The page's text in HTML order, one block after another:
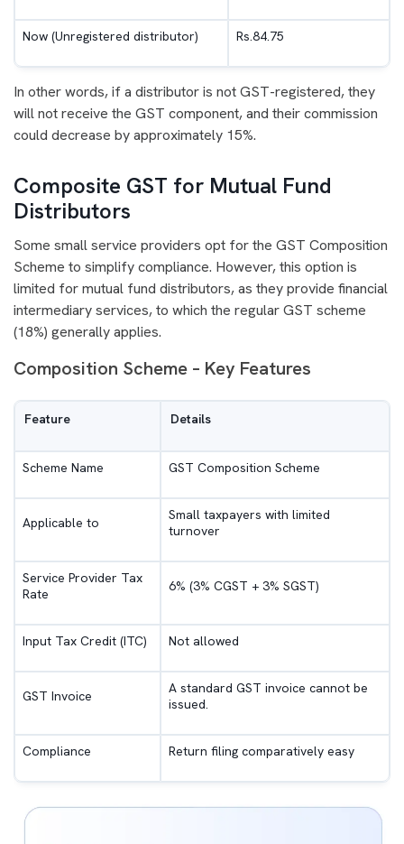
Now (Unregistered distributor) Rs.84.75
In other words, if a distributor is not GST-registered, they
will not receive the GST component, and their commission
could decrease by approximately 15%.
Composite GST for Mutual Fund
Distributors
Some small service providers opt for the GST Composition
Scheme to simplify compliance. However, this option is
limited for mutual fund distributors, as they provide financial
intermediary services, to which the regular GST scheme
(18%) generally applies.
Composition Scheme – Key Features
Feature Details
Scheme Name GST Composition Scheme
Applicable to
Small taxpayers with limited
turnover
Service Provider Tax
Rate
6% (3% CGST + 3% SGST)
Input Tax Credit (ITC) Not allowed
GST Invoice
A standard GST invoice cannot be
issued.
Compliance Return filing comparatively easy